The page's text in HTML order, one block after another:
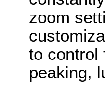
zoom
to control
peaking,